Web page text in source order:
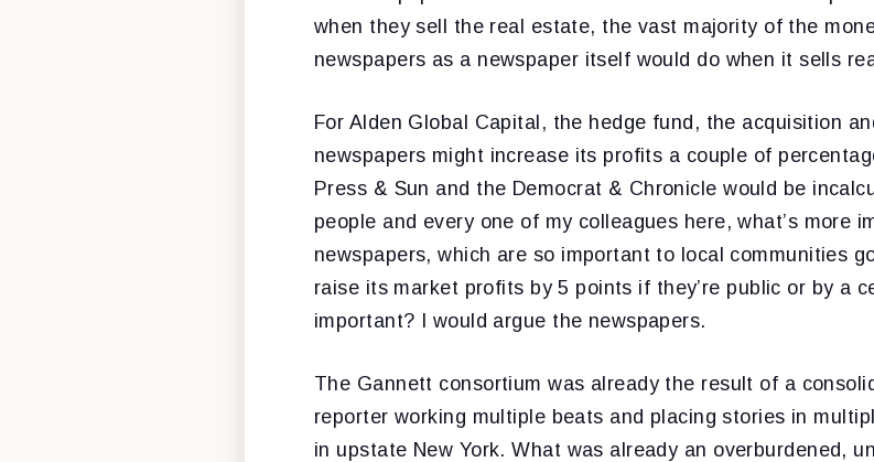
when they sell the real estate, the vast majority of the
newspapers as a newspaper itself would do when it sells
For Alden Global Capital, the hedge fund, the acquisition
newspapers might increase its profits a couple of
Press & Sun and the Democrat & Chronicle would be
people and every one of my colleagues here, what’s more
newspapers, which are so important to local communities
raise its market profits by 5 points if they’re public or by a
important? I would argue the newspapers.
The Gannett consortium was already the result of a
reporter working multiple beats and placing stories in
in upstate New York. What was already an overburdened,